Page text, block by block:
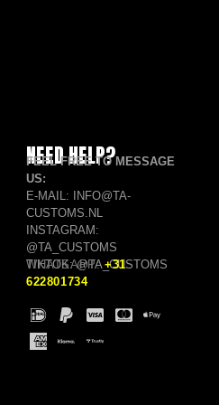
NEED HELP?
FEEL FREE TO MESSAGE
US:
E-MAIL: INFO@TA-
CUSTOMS.NL
INSTAGRAM:
@TA_CUSTOMS
TIKTOK: @TA_CUSTOMS
WHATSAPP:+31
622801734